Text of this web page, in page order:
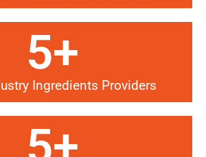
Ingredients Providers
5+